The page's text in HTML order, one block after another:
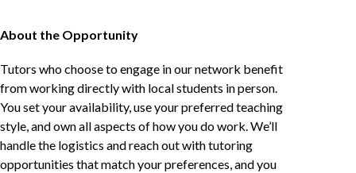
About the Opportunity
Tutors who choose to engage in our network benefit
from working directly with local students in person.
You set your availability, use your preferred teaching
style, and own all aspects of how you do work. We’ll
handle the logistics and reach out with tutoring
opportunities that match your preferences, and you